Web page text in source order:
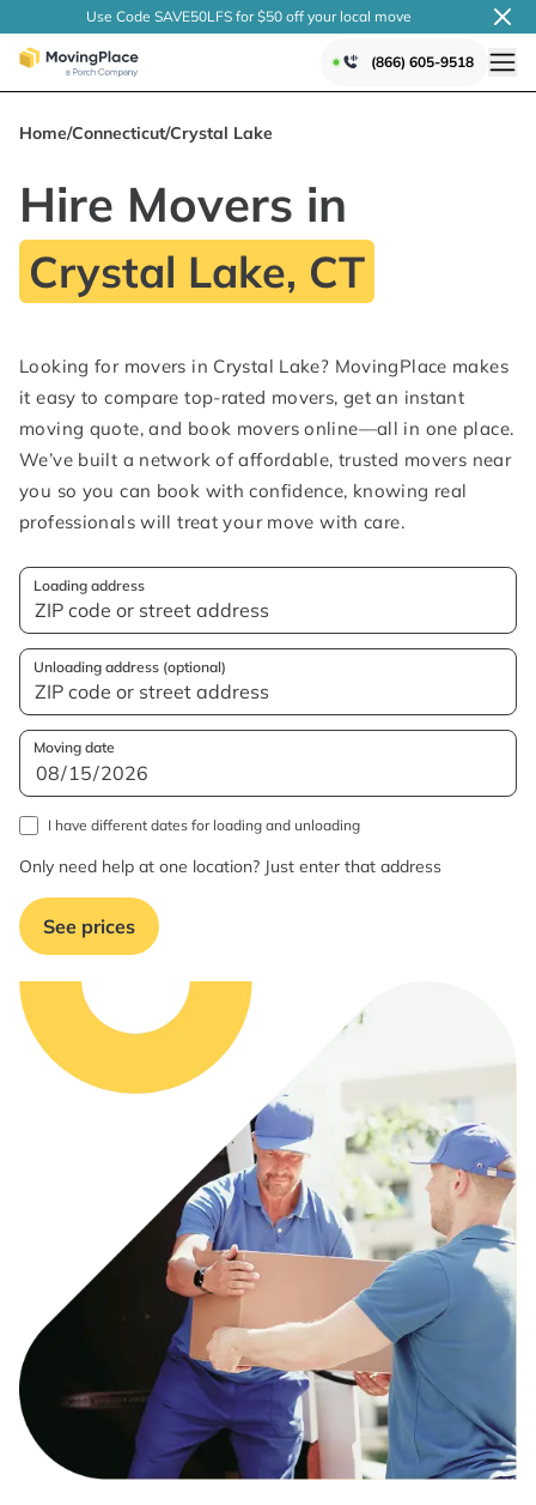
Use Code SAVE50LFS for $50 off your local move
(866) 605-9518
Home/Connecticut/Crystal Lake
Hire Movers in
Crystal Lake, CT
Looking for movers in Crystal Lake? MovingPlace makes
it easy to compare top-rated movers, get an instant
moving quote, and book movers online—all in one place.
We’ve built a network of affordable, trusted movers near
you so you can book with confidence, knowing real
professionals will treat your move with care.
Loading address
Unloading address (optional)
Moving date
I have different dates for loading and unloading
Only need help at one location? Just enter that address
See prices